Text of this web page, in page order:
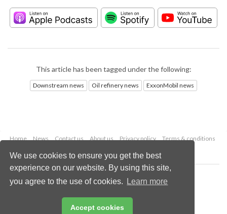
We use cookies to ensure you get the best
experience on our website. By using this site,
you agree to the use of cookies.
Learn more
Accept cookies
This article has been tagged under the following:
Downstream news Oil refinery news ExxonMobil news
Home News Contact us About us Privacy policy
Terms & conditions
Copyright © 2026 Palladian Publications Ltd.
All rights reserved
Email:enquiries@hydrocarbonengineering.com